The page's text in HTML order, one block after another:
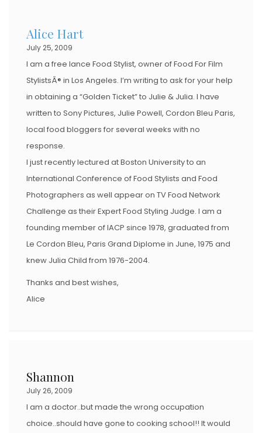
Alice Hart
July 25, 2009
I am a free lance Food Stylist, owner of Food For Film
StylistsÂ® in Los Angeles. I’m writing to ask for your help
in obtaining a “Golden Ticket” to Julie & Julia. I have
written to Sony Pictures, Julie Powell, Cordon Bleu Paris,
local food bloggers for several weeks with no
response.
I just recently lectured at Boston University to an
International Conference of Food Stylists and Food
Photographers as well appear on TV Food Network
Challenge as their Expert Food Styling Judge. I am a
founding member of IACP since 1978, graduated from
Le Cordon Bleu, Paris Grand Diplome in June, 1975 and
knew Julia Child from 1976-2004.
Thanks and best wishes,
Alice
Shannon
July 26, 2009
I am a doctor..but made the wrong occupation
choice..should have gone to cooking school!! It would